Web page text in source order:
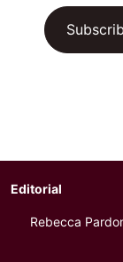
Editorial
Rebecca